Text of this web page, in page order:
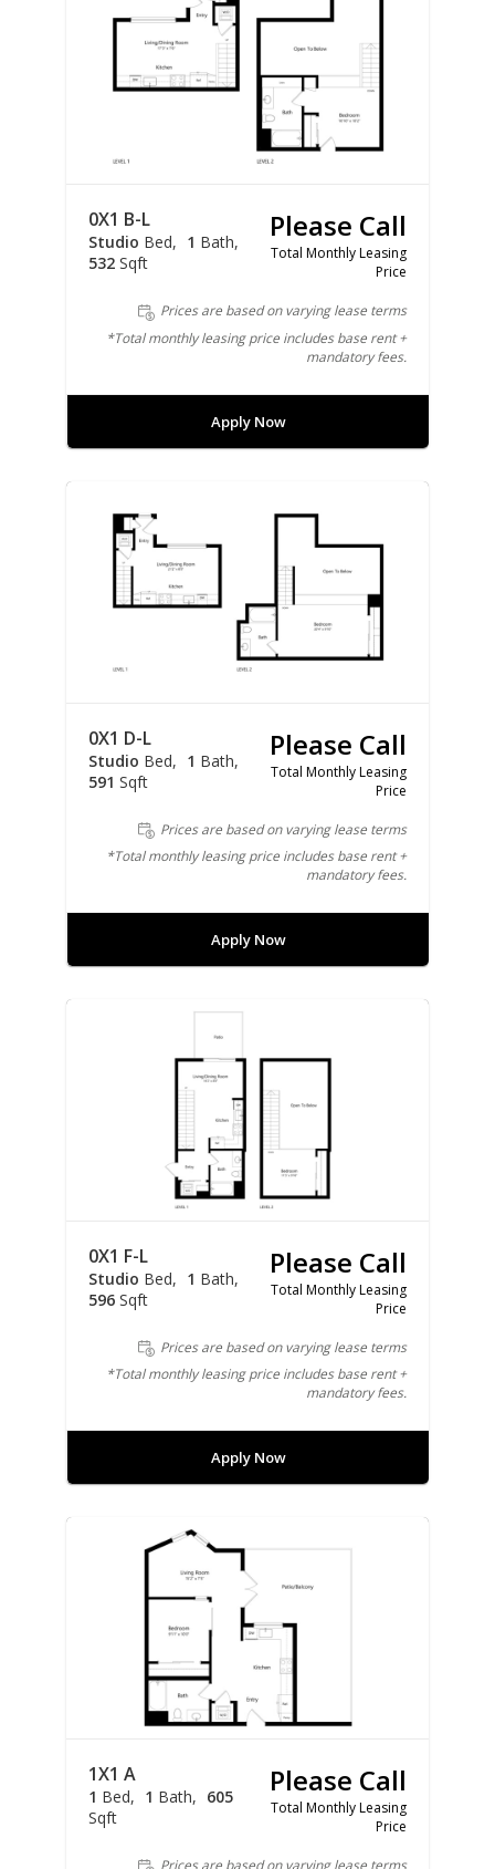
0X1 B-L
Studio Bed 1 Bath
532 Sqft
Please Call
Total Monthly Leasing
Price
Prices are based on varying lease terms
*Total monthly leasing price includes base rent +
mandatory fees.
Apply Now
0X1 D-L
Studio Bed 1 Bath
591 Sqft
Please Call
Total Monthly Leasing
Price
Prices are based on varying lease terms
*Total monthly leasing price includes base rent +
mandatory fees.
Apply Now
0X1 F-L
Studio Bed 1 Bath
596 Sqft
Please Call
Total Monthly Leasing
Price
Prices are based on varying lease terms
*Total monthly leasing price includes base rent +
mandatory fees.
Apply Now
1X1 A
1 Bed 1 Bath
605
Sqft
Please Call
Total Monthly Leasing
Price